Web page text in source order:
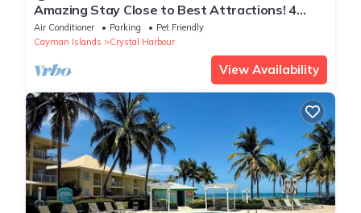
Amazing Stay Close to Best Attractions! 4
Relaxing Units w/Kitchen, Pool!
Air Conditioner Parking
Pet Friendly
Cayman Islands
Crystal Harbour
View Availability